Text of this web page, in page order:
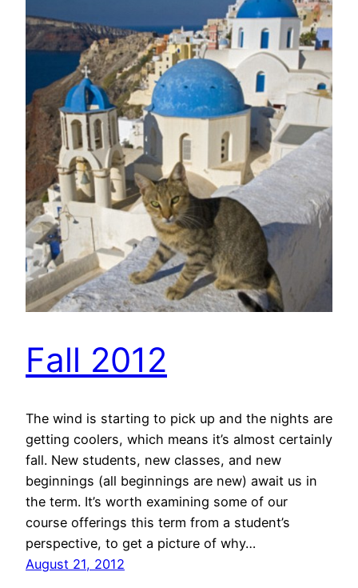
Fall 2012
The wind is starting to pick up and the nights are
getting coolers, which means it’s almost certainly
fall. New students, new classes, and new
beginnings (all beginnings are new) await us in
the term. It’s worth examining some of our
course offerings this term from a student’s
perspective, to get a picture of why…
August 21, 2012